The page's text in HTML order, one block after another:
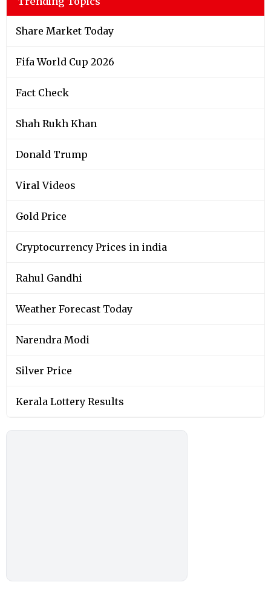
Share Market Today
Fifa World Cup 2026
Fact Check
Shah Rukh Khan
Donald Trump
Viral Videos
Gold Price
Cryptocurrency Prices in india
Rahul Gandhi
Weather Forecast Today
Narendra Modi
Silver Price
Kerala Lottery Results